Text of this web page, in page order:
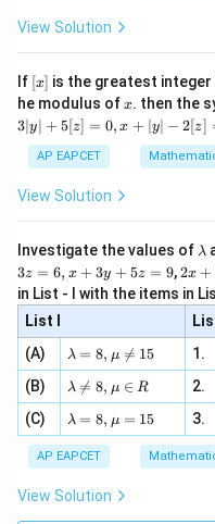
binomial distribution.
Step 3: Final
Hence, the statement
binomial distribution is
The probabilities of the
\fr
ac
2}
, x
e -
2
\i
n
-
\si
, x
\in
[R
View Solution
If [x]
[x] is the greatest
he modulus ofx
x. then the
3∣y∣ + 5[z] = 0, x + ∣y∣ − 2[z]
AP EAPCET
View Solution
Investigate the values of \l
m
b
d
a
λ
3z = 6, x + 3y + 5z = 9,2 x
+5
y+
\la
m
bd
a z
\m
2x +
in List - I with the items in
List I
(A)
\la
m
bd
a=
8,
\m
u
\n
eq
λ = 8, μ 
= 15 1.
(B)
\la
m
bd
a
\n
eq
8,
\m
λ 
= 8, μ ∈ R 2.
(C)
\la
m
bd
a=
8,
\m
λ = 8, μ = 15 3.
AP EAPCET
View Solution